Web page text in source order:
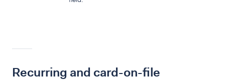
Recurring and card-on-file